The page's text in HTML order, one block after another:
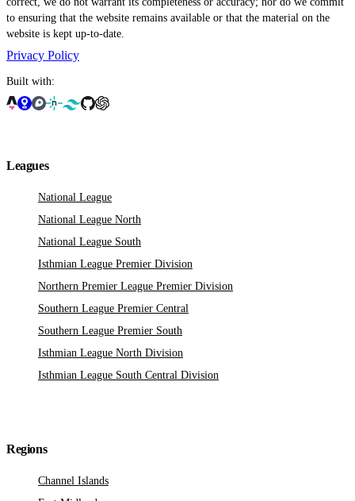
to ensuring that the website remains available or that the material on the
website is kept up-to-date.
Privacy Policy
Built with:
Leagues
National League
National League North
National League South
Isthmian League Premier Division
Northern Premier League Premier Division
Southern League Premier Central
Southern League Premier South
Isthmian League North Division
Isthmian League South Central Division
Regions
Channel Islands